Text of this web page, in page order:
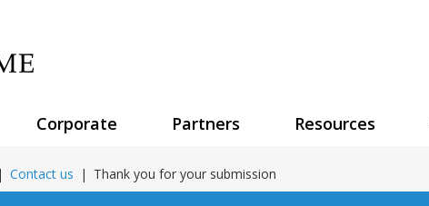
Corporate Partners Resources
| Contact us | Thank you for your submission